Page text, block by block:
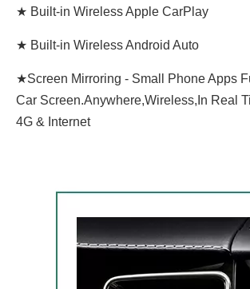
★ Built-in Wireless Apple CarPlay
★ Built-in Wireless Android Auto
★Screen Mirroring - Small Phone Apps
Car Screen.Anywhere,Wireless,In Real
4G & Internet